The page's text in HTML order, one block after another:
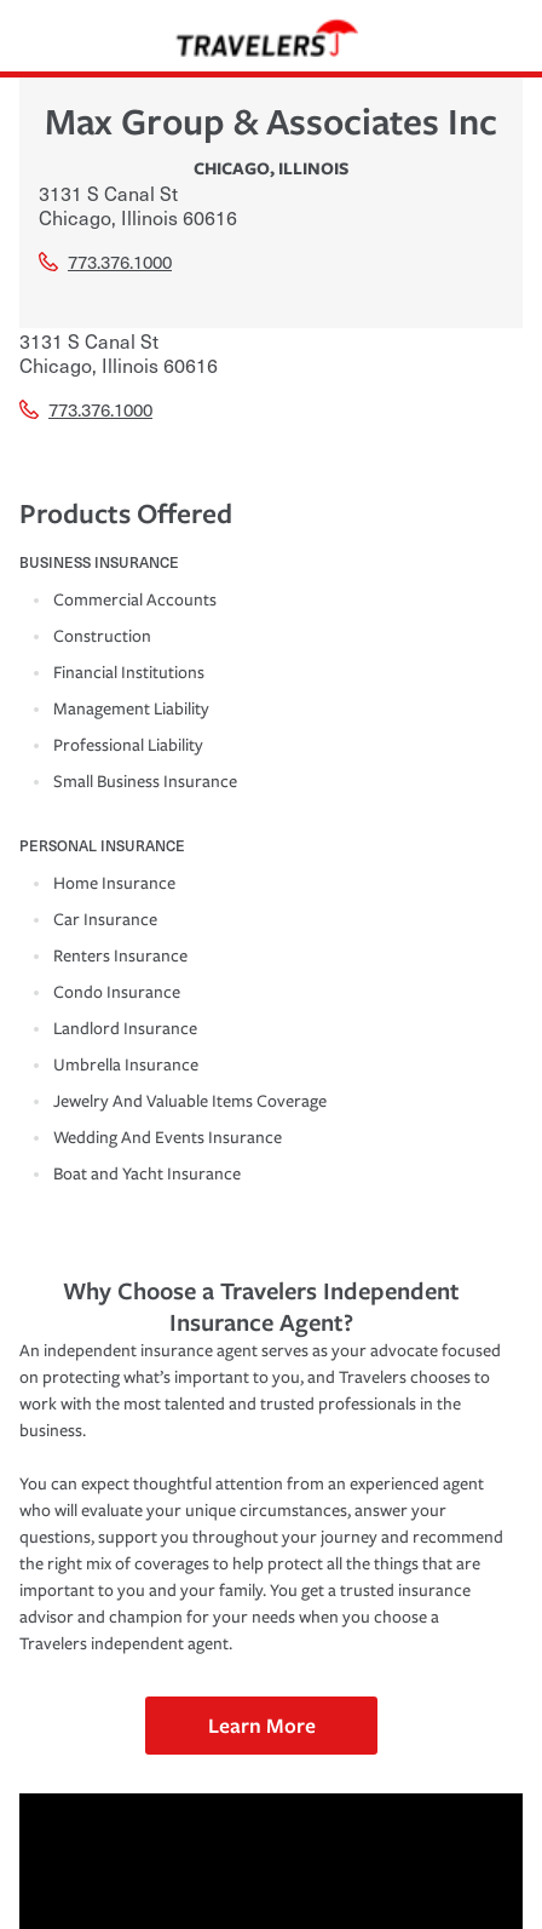
Max Group & Associates Inc
CHICAGO, ILLINOIS
3131 S Canal St
Chicago, Illinois60616
773.376.1000
3131 S Canal St
Chicago, Illinois60616
773.376.1000
Products Offered
BUSINESS INSURANCE
Commercial Accounts
Construction
Financial Institutions
Management Liability
Professional Liability
Small Business Insurance
PERSONAL INSURANCE
Home Insurance
Car Insurance
Renters Insurance
Condo Insurance
Landlord Insurance
Umbrella Insurance
Jewelry And Valuable Items Coverage
Wedding And Events Insurance
Boat and Yacht Insurance
Why Choose a Travelers Independent
Insurance Agent?
An independent insurance agent serves as your advocate focused
on protecting what’s important to you, and Travelers chooses to
work with the most talented and trusted professionals in the
business.
You can expect thoughtful attention from an experienced agent
who will evaluate your unique circumstances, answer your
questions, support you throughout your journey and recommend
the right mix of coverages to help protect all the things that are
important to you and your family. You get a trusted insurance
advisor and champion for your needs when you choose a
Travelers independent agent.
Learn More